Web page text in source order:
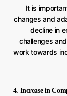
It is
changes and
decline in
challenges
work towards
4. Increase in